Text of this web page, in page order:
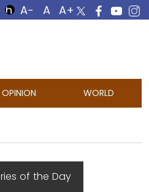
OPINION WORLD
of the Day